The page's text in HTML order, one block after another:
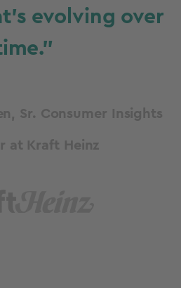
evolving over
Sr. Consumer Insights
at Kraft Heinz